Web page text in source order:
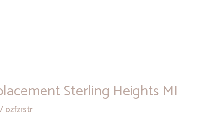
Sterling Heights MI
/ozfzrstr